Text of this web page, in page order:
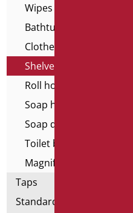
Wipes dispenser
Bathtub stools and seats
Clothes hangers
Shelves
Roll holder
Soap holder
Soap dispenser
Toilet brush holder
Magnifying mirrors
Taps
Standard bathroom kit